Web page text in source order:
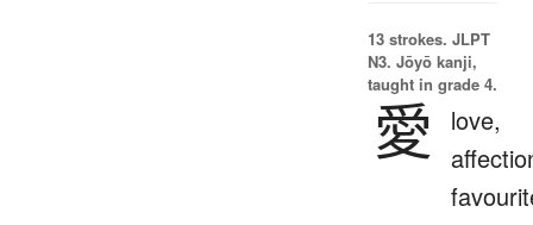
13 strokes. JLPT
N3. Jōyō kanji,
taught in grade 4.
愛
love,